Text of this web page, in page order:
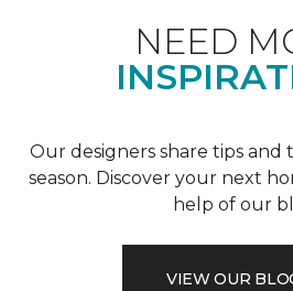
NEED
Our designers share tips
season. Discover your next
help of our
VIEW OUR